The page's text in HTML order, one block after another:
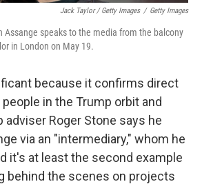
Jack Taylor / Getty Images / Getty Images
Assange speaks to the media from the balcony
in London on May 19.
because it confirms direct
in the Trump orbit and
adviser Roger Stone says he
via an "intermediary," whom he
it's at least the second example
behind the scenes on projects